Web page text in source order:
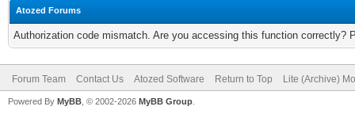
Atozed Forums
Authorization code mismatch. Are you accessing this function correctly?
Forum Team Contact Us Atozed Software Return to Top Lite (Archive)
Powered By MyBB , © 2002-2026 MyBB Group